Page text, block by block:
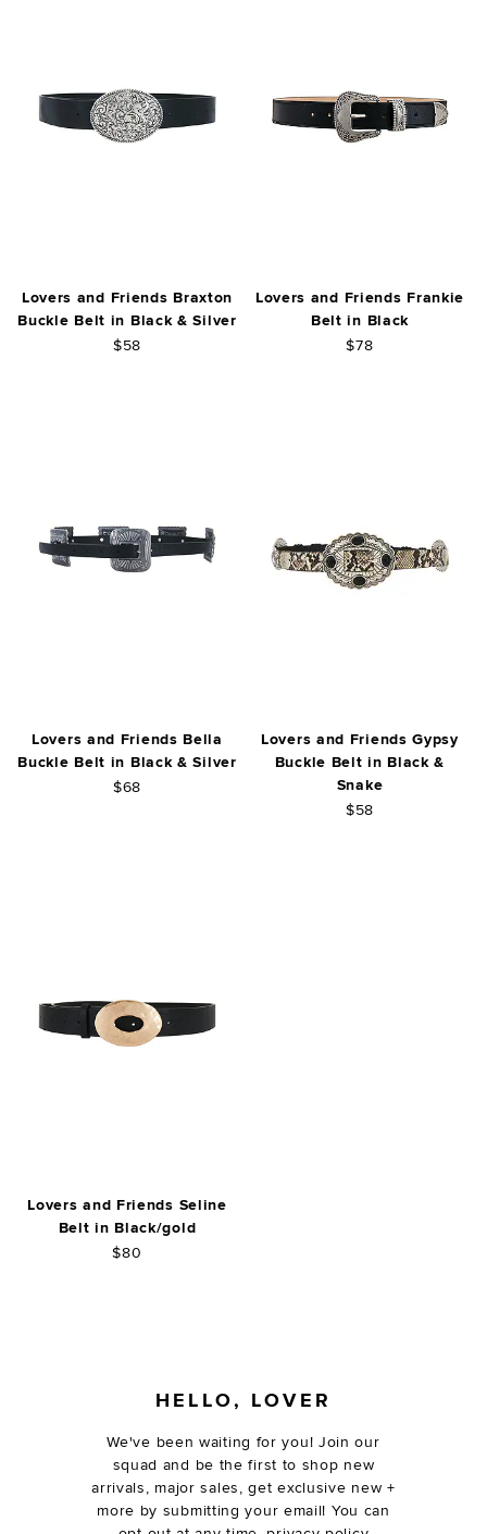
Lovers and Friends Braxton
Buckle Belt in Black & Silver
$58
Lovers and Friends Frankie
Belt in Black
$78
Lovers and Friends Bella
Buckle Belt in Black & Silver
$68
Lovers and Friends Gypsy
Buckle Belt in Black &
Snake
$58
Lovers and Friends Seline
Belt in Black/gold
$80
HELLO, LOVER
We've been waiting for you! Join our
squad and be the first to shop new
arrivals, major sales, get exclusive new +
more by submitting your email! You can